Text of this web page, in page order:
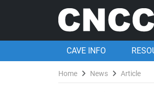
CAVE INFO
Home News Article